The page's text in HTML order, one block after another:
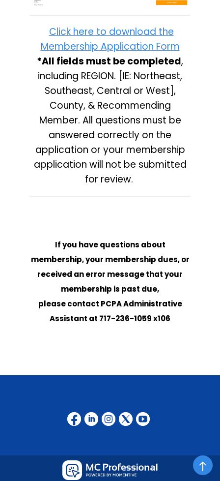
Click here to download the
Membership Application Form
*All fields must be completed,
including REGION. [IE: Northeast,
Southeast, Central or West],
County, & Recommending
Member. All questions must be
answered correctly on the
application or your membership
application will not be submitted
for review.
If you have questions about
membership, your membership dues, or
received an error message that your
membership is past due,
please contact PCPA Administrative
Assistant at 717-236-1059 x106